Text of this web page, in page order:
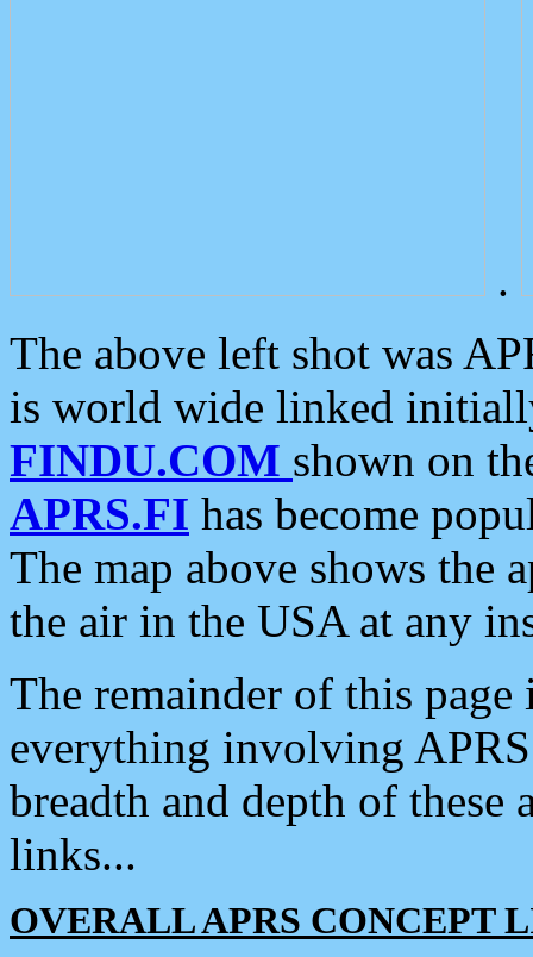
.
The above left shot was
is world wide linked
FINDU.COM shown on
APRS.FI has become
The map above shows the
the air in the USA at any
The remainder of this
everything involving
breadth and depth of
links...
OVERALL APRS CONCEPT